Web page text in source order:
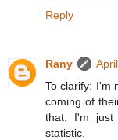
Reply
Rany
To clarify: I'm
coming of
that. I'm just
statistic.